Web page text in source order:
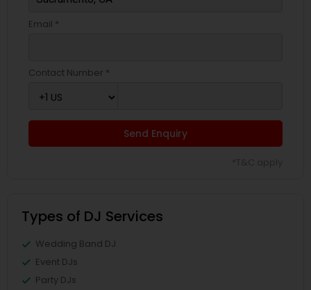
Email *
Contact Number *
Send Enquiry
Types of DJ Services
Wedding Band DJ
Event DJs
Party DJs